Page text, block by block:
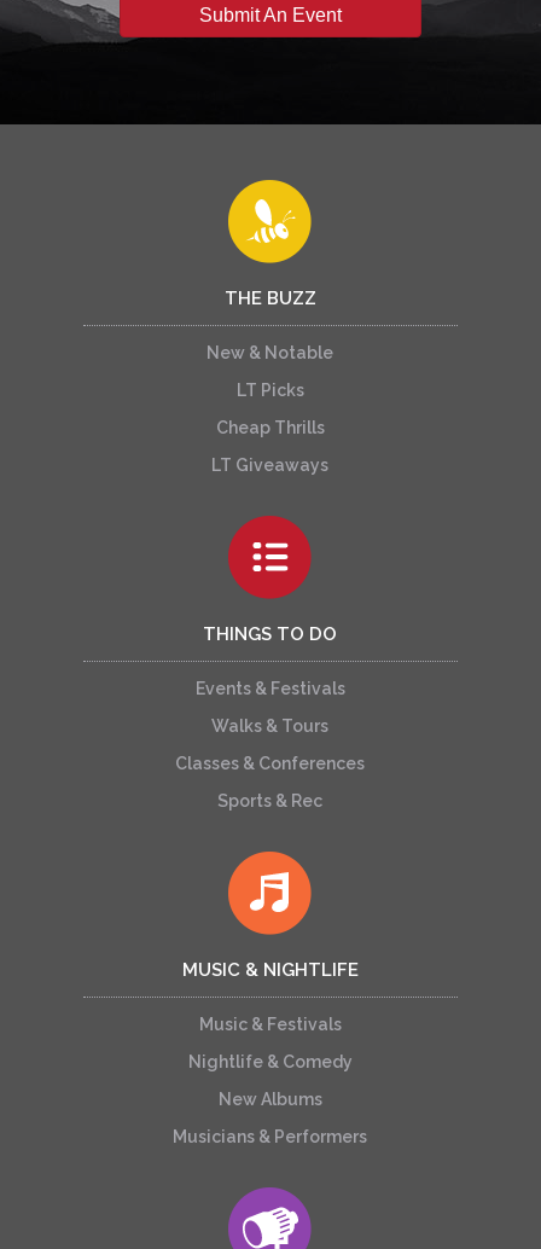
Submit An Event
THE BUZZ
New & Notable
LT Picks
Cheap Thrills
LT Giveaways
THINGS TO DO
Events & Festivals
Walks & Tours
Classes & Conferences
Sports & Rec
MUSIC & NIGHTLIFE
Music & Festivals
Nightlife & Comedy
New Albums
Musicians & Performers